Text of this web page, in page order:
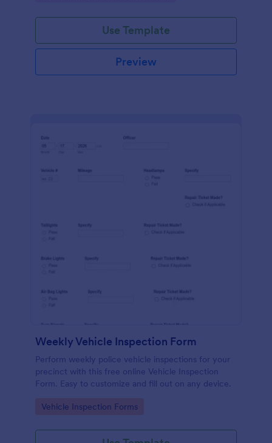
Use Template
Preview
Weekly Vehicle Inspection Form
Perform weekly police vehicle inspections for your
precinct with this free online Vehicle Inspection
Form. Easy to customize and fill out on any device.
Go to Category:
Vehicle Inspection Forms